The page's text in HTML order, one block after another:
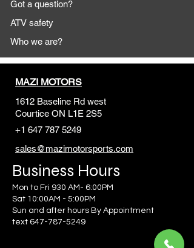
Got a question?
ATV safety
Who we are?
MAZI MOTORS
1612 Baseline Rd west
Courtice ON L1E 2S5
+1 647 787 5249
sales@mazimotorsports.com
Business Hours
Mon to Fri 930 AM- 6:00PM
Sat 10:00AM - 5:00PM
Sun and after hours By Appointment
text 647-787-5249